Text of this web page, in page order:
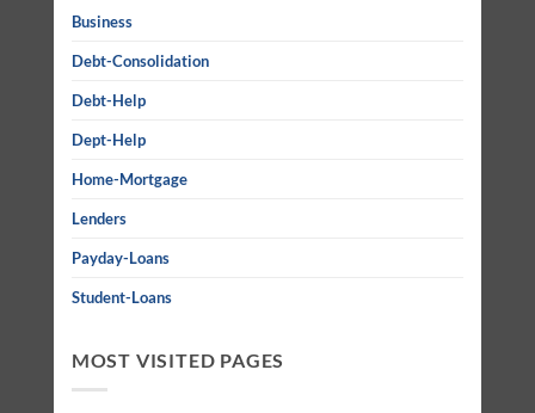
Business
Debt-Consolidation
Debt-Help
Dept-Help
Home-Mortgage
Lenders
Payday-Loans
Student-Loans
MOST VISITED PAGES